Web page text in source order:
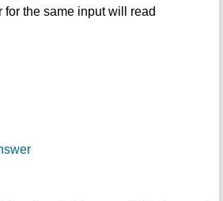
for the same input will read